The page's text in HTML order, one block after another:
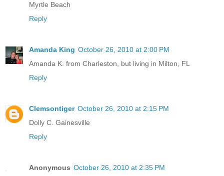
Myrtle Beach
Reply
Amanda King October 26, 2010 at 2:00 PM
Amanda K. from Charleston, but living in Milton, FL
Reply
Clemsontiger October 26, 2010 at 2:15 PM
Dolly C. Gainesville
Reply
Anonymous October 26, 2010 at 2:35 PM